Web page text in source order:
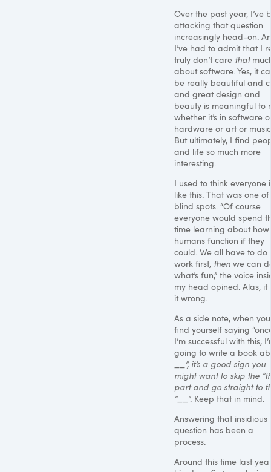
Over the past year, I’ve
attacking that question
increasingly head-on.
I’ve had to admit that I
truly don’t care that
about software. Yes, it
be really beautiful and
and great design and
beauty is meaningful to
whether it’s in software
hardware or art or
But ultimately, I find
and life so much more
interesting.
I used to think everyone
like this. That was one
blind spots. “Of course
everyone would spend
time learning about how
humans function if they
could. We all have to do
work first, then we can
what’s fun,” the voice
my head opined. Alas, it
it wrong.
As a side note, when you
find yourself saying
I’m successful with this,
going to write a book
__”, it’s a good sign you
might want to skip the
part and go straight to
“__ ”. Keep that in mind.
Answering that insidious
question has been a
process.
Around this time last